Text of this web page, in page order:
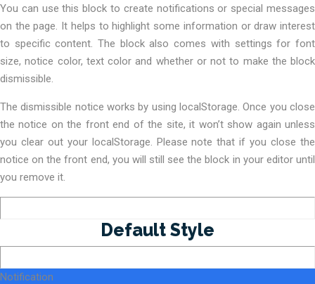
You can use this block to create notifications or special messages
on the page. It helps to highlight some information or draw interest
to specific content. The block also comes with settings for font
size, notice color, text color and whether or not to make the block
dismissible.
The dismissible notice works by using localStorage. Once you close
the notice on the front end of the site, it won’t show again unless
you clear out your localStorage. Please note that if you close the
notice on the front end, you will still see the block in your editor until
you remove it.
Default Style
Notification